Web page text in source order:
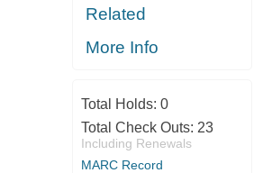
Related
More Info
Total Holds: 0
Total Check Outs: 23
Including Renewals
MARC Record